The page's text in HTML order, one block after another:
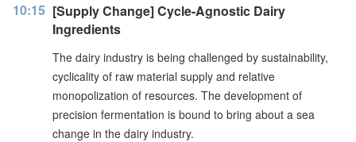
10:15 [Supply Change] Cycle-Agnostic Dairy
Ingredients
The dairy industry is being challenged by sustainability,
cyclicality of raw material supply and relative
monopolization of resources. The development of
precision fermentation is bound to bring about a sea
change in the dairy industry.